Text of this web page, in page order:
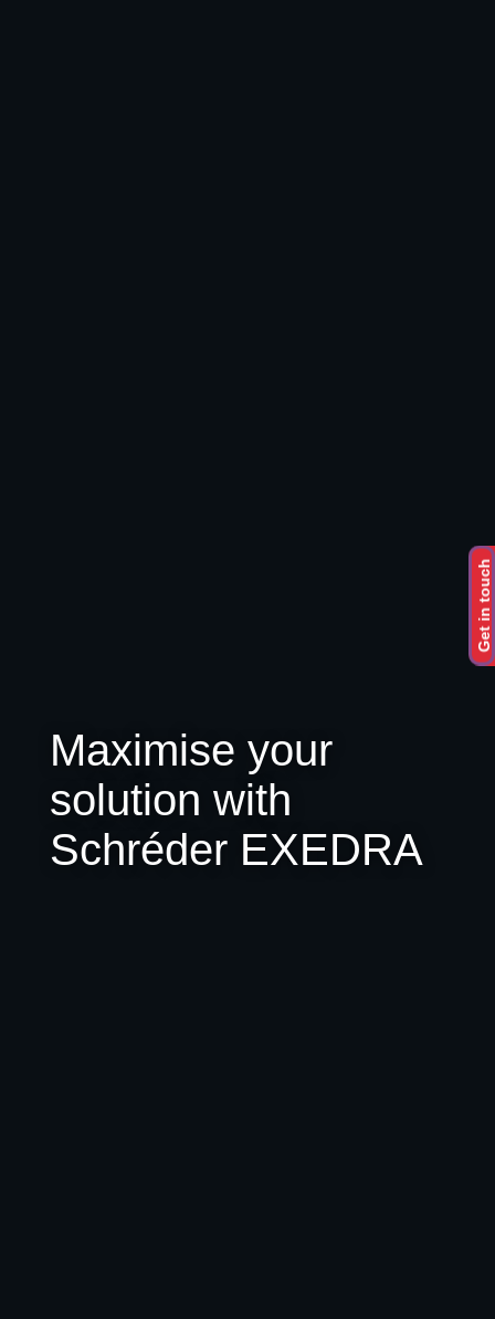
Get in touch
Maximise your
solution with
Schréder EXEDRA